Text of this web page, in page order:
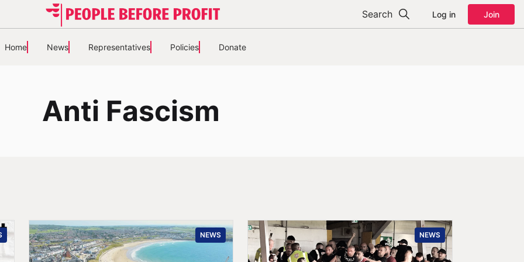
Search Log in Join
Home News Representatives Policies Donate
Anti Fascism
NEWS NEWS